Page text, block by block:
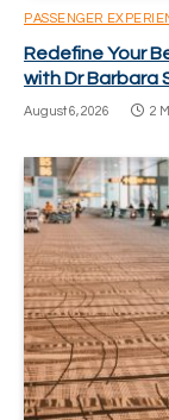
PASSENGER
Redefine Your
with Dr Barbara
August 6, 2026 2